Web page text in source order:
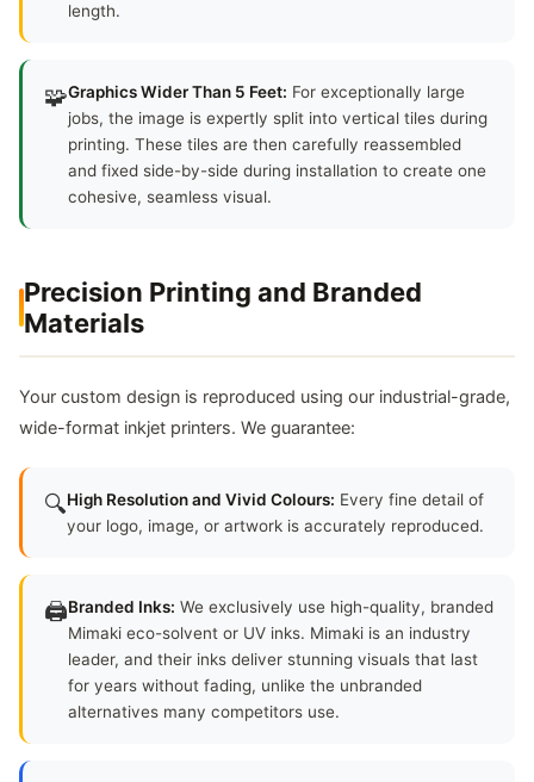
length.
🧩Graphics Wider Than 5 Feet: For exceptionally large
jobs, the image is expertly split into vertical tiles during
printing. These tiles are then carefully reassembled
and fixed side-by-side during installation to create one
cohesive, seamless visual.
Precision Printing and Branded
Materials
Your custom design is reproduced using our industrial-grade,
wide-format inkjet printers. We guarantee:
🔍High Resolution and Vivid Colours: Every fine detail of
your logo, image, or artwork is accurately reproduced.
🖨️Branded Inks: We exclusively use high-quality, branded
Mimaki eco-solvent or UV inks. Mimaki is an industry
leader, and their inks deliver stunning visuals that last
for years without fading, unlike the unbranded
alternatives many competitors use.